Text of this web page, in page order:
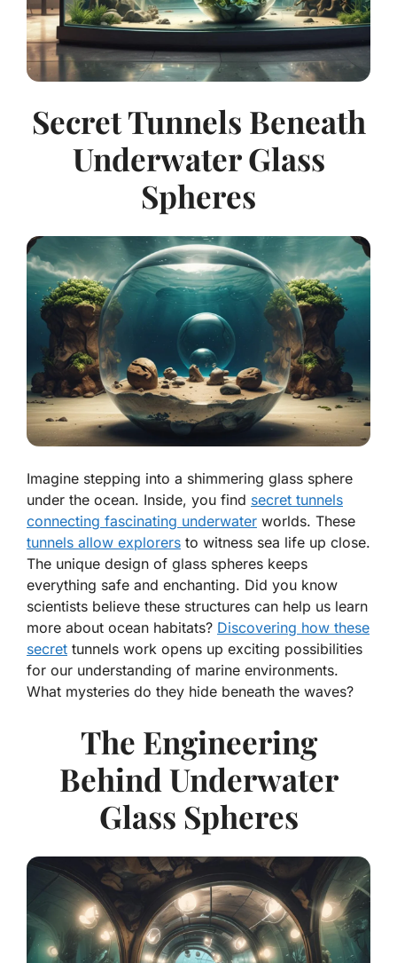
Secret Tunnels Beneath
Underwater Glass
Spheres
Imagine stepping into a shimmering glass sphere
under the ocean. Inside, you find secret tunnels
connecting fascinating underwater worlds. These
tunnels allow explorers to witness sea life up close.
The unique design of glass spheres keeps
everything safe and enchanting. Did you know
scientists believe these structures can help us learn
more about ocean habitats? Discovering how these
secret tunnels work opens up exciting possibilities
for our understanding of marine environments.
What mysteries do they hide beneath the waves?
The Engineering
Behind Underwater
Glass Spheres